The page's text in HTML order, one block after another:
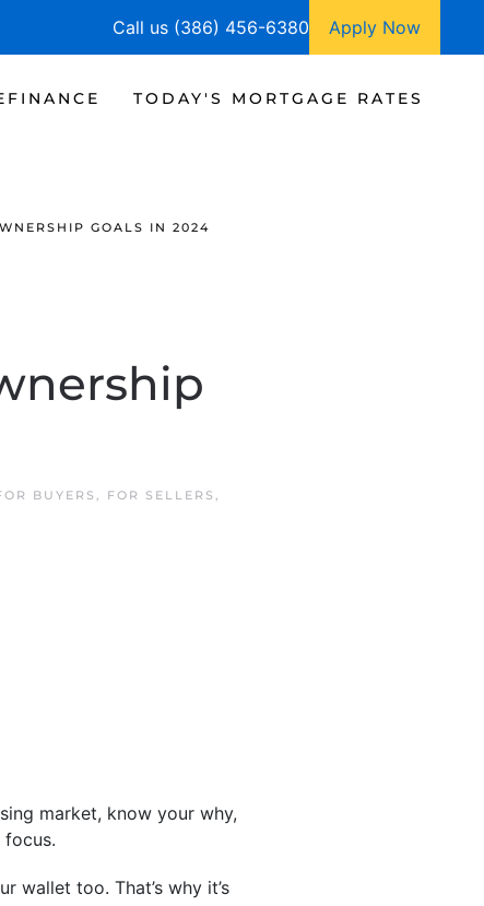
Call us (386) 456-6380 Apply Now
TODAY'S MORTGAGE RATES
GOALS IN 2024
BUYERS , FOR SELLERS ,
market, know your why,
wallet too. That’s why it’s